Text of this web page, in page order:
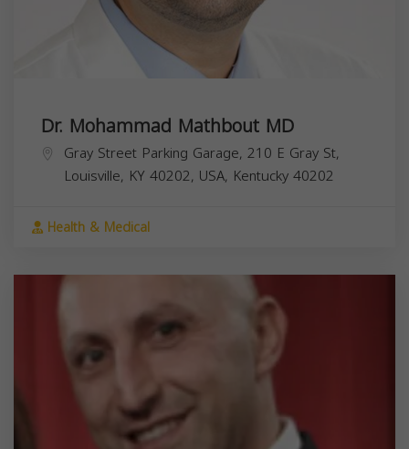
Dr. Mohammad Mathbout MD
Gray Street Parking Garage, 210 E Gray St,
Louisville, KY 40202, USA, Kentucky40202
Health & Medical